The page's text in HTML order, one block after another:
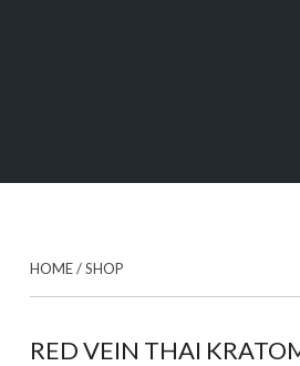
HOME/SHOP
RED VEIN THAI